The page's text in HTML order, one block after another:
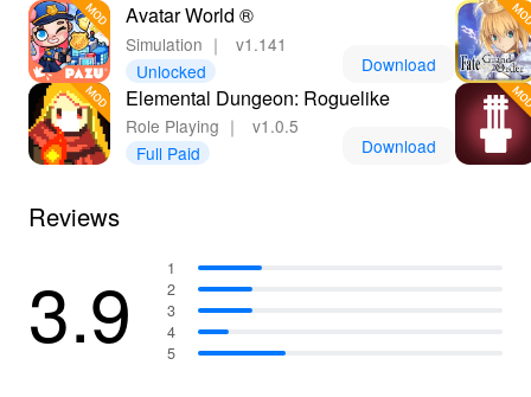
Avatar World ®
Simulation ｜
v1.141
Unlocked
Download
Elemental Dungeon: Roguelike
Role Playing ｜
v1.0.5
Full Paid
Download
Reviews
3.9
1
2
3
4
5